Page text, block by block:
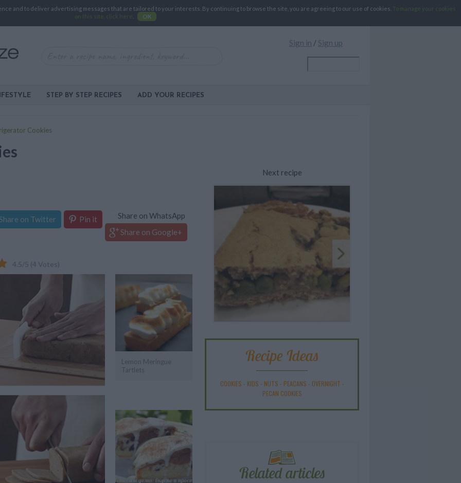
and to deliver advertising messages that are tailored to your interests. By continuing to browse the site, you are agreeing to our use of cookies.
To manage your cookies
on this site, click here
OK
Sign in / Sign up
STEP BY STEP RECIPES ADD YOUR RECIPES
Cookies
on Twitter Pin it
Share on WhatsApp
Share on Google+
4.5/5 (4 Votes)
Lemon Meringue
Tartlets
Next recipe
Recipe Ideas
COOKIES - KIDS - NUTS - PEACANS - OVERNIGHT -
PECAN COOKIES
Related articles